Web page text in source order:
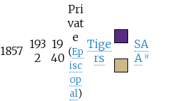
1857 193
2
19
40
Pri
vat
e
(Ep
isc
op
al)
Tige
rs
SA
A
a]